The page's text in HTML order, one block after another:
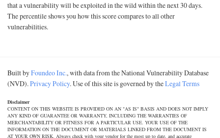
that a vulnerability will be exploited in the wild within the next 30 days.
The percentile shows you how this score compares to all other
vulnerabilities.
Built byFoundeo Inc., with data from the National Vulnerability Database
(NVD).Privacy Policy. Use of this site is governed by theLegal Terms
Disclaimer
CONTENT ON THIS WEBSITE IS PROVIDED ON AN "AS IS" BASIS AND DOES NOT IMPLY
ANY KIND OF GUARANTEE OR WARRANTY, INCLUDING THE WARRANTIES OF
MERCHANTABILITY OR FITNESS FOR A PARTICULAR USE. YOUR USE OF THE
INFORMATION ON THE DOCUMENT OR MATERIALS LINKED FROM THE DOCUMENT IS
AT YOUR OWN RISK. Always check with your vendor for the most up to date, and accurate